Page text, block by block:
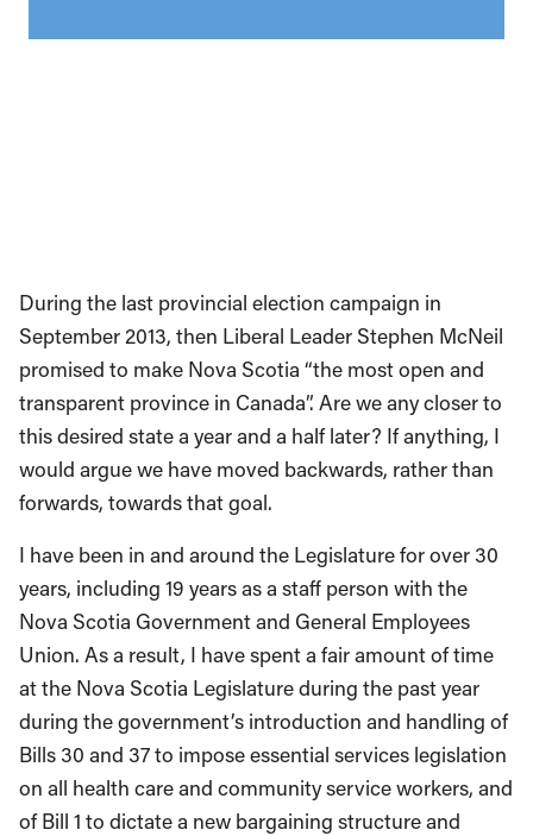
During the last provincial election campaign in
September 2013, then Liberal Leader Stephen McNeil
promised to make Nova Scotia “the most open and
transparent province in Canada”. Are we any closer to
this desired state a year and a half later? If anything, I
would argue we have moved backwards, rather than
forwards, towards that goal.
I have been in and around the Legislature for over 30
years, including 19 years as a staff person with the
Nova Scotia Government and General Employees
Union. As a result, I have spent a fair amount of time
at the Nova Scotia Legislature during the past year
during the government’s introduction and handling of
Bills 30 and 37 to impose essential services legislation
on all health care and community service workers, and
of Bill 1 to dictate a new bargaining structure and